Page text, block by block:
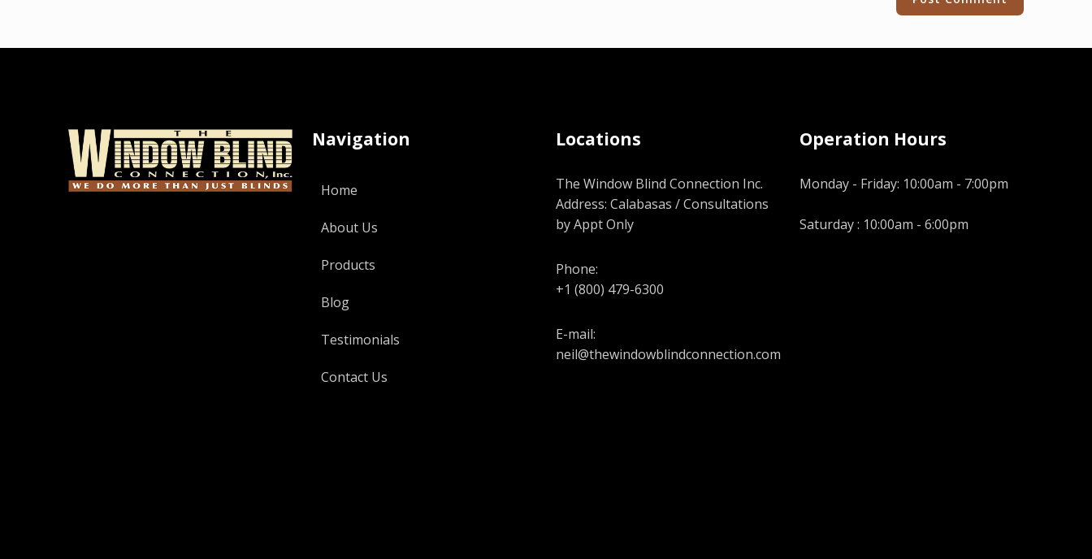
Navigation
Home
About Us
Products
Blog
Testimonials
Contact Us
Locations
The Window Blind Connection Inc.
Address: Calabasas / Consultations
by Appt Only
Phone:
+1 (800) 479-6300
E-mail:
neil@thewindowblindconnection.com
Operation Hours
Monday - Friday: 10:00am - 7:00pm
Saturday : 10:00am - 6:00pm